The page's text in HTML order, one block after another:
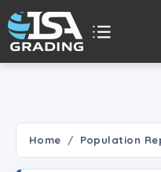
Home Population